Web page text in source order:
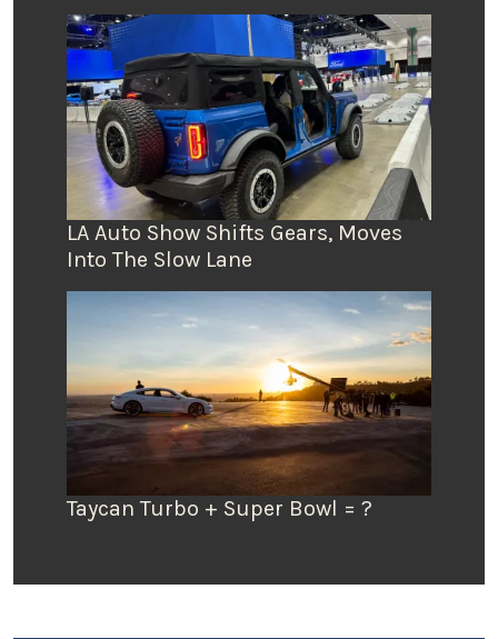
LA Auto Show Shifts Gears, Moves
Into The Slow Lane
Taycan Turbo + Super Bowl = ?